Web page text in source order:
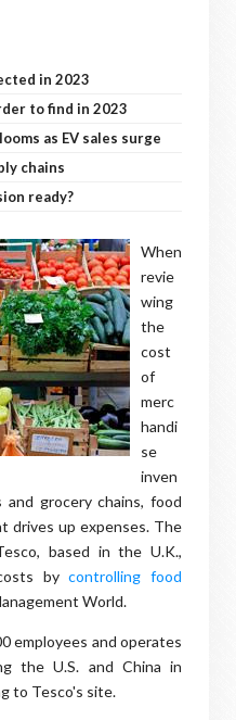
in 2023
to find in 2023
as EV sales surge
chains
ready?
When
revie
wing
the
cost
of
merc
handi
se
inven
grocery chains, food
drives up expenses. The
based in the U.K.,
bycontrolling food
World.
employees and operates
the U.S. and China in
to Tesco's site.